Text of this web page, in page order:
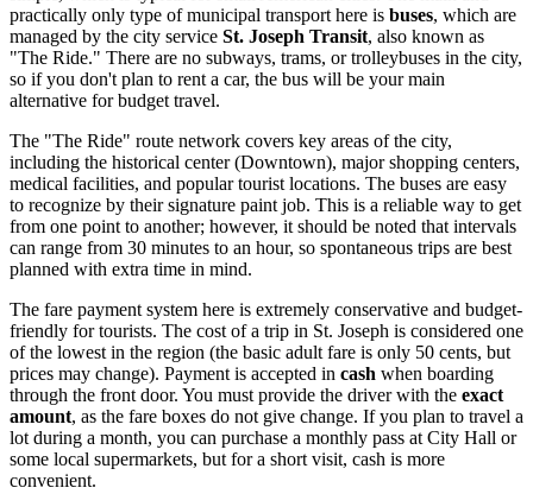
practically only type of municipal transport here is buses, which are
managed by the city service St. Joseph Transit, also known as
"The Ride." There are no subways, trams, or trolleybuses in the city,
so if you don't plan to rent a car, the bus will be your main
alternative for budget travel.
The "The Ride" route network covers key areas of the city,
including the historical center (Downtown), major shopping centers,
medical facilities, and popular tourist locations. The buses are easy
to recognize by their signature paint job. This is a reliable way to get
from one point to another; however, it should be noted that intervals
can range from 30 minutes to an hour, so spontaneous trips are best
planned with extra time in mind.
The fare payment system here is extremely conservative and budget-
friendly for tourists. The cost of a trip in St. Joseph is considered one
of the lowest in the region (the basic adult fare is only 50 cents, but
prices may change). Payment is accepted in cash when boarding
through the front door. You must provide the driver with the exact
amount, as the fare boxes do not give change. If you plan to travel a
lot during a month, you can purchase a monthly pass at City Hall or
some local supermarkets, but for a short visit, cash is more
convenient.